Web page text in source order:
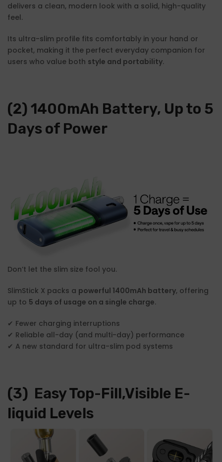
delivers a clean, modern look with a solid, high-quality
feel.
Its ultra-slim profile fits comfortably in your hand or
pocket, making it the perfect everyday companion for
users who value both style and portability.
(2) 1400mAh Battery, Up to 5
Days of Power
Don’t let the slim size fool you.
SlimStick X packs a powerful 1400mAh battery, offering
up to 5 days of usage on a single charge.
✔ Fewer charging interruptions
✔ Reliable all-day (and multi-day) performance
✔ A new standard for ultra-slim pod systems
(3) Easy Top-Fill,Visible E-
liquid Levels